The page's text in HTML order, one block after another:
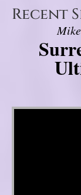
Recent
Video Player